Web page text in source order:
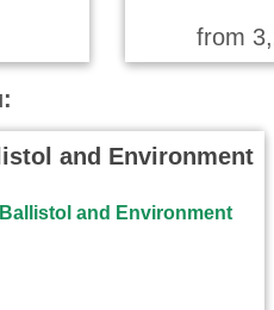
from
and Environment